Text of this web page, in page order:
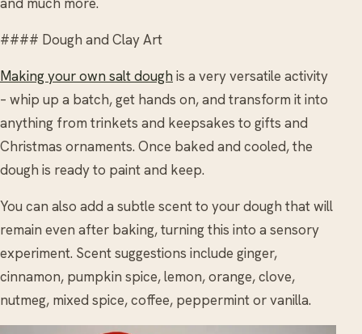
#### Dough and Clay Art
Making your own salt dough is a very versatile activity
– whip up a batch, get hands on, and transform it into
anything from trinkets and keepsakes to gifts and
Christmas ornaments. Once baked and cooled, the
dough is ready to paint and keep.
You can also add a subtle scent to your dough that will
remain even after baking, turning this into a sensory
experiment. Scent suggestions include ginger,
cinnamon, pumpkin spice, lemon, orange, clove,
nutmeg, mixed spice, coffee, peppermint or vanilla.